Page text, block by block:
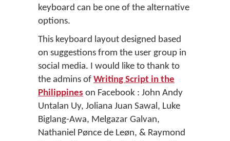
keyboard can be one of the alternative
options.
This keyboard layout designed based
on suggestions from the user group in
social media. I would like to thank to
the admins of Writing Script in the
Philippines on Facebook : John Andy
Untalan Uy, Joliana Juan Sawal, Luke
Biglang-Awa, Melgazar Galvan,
Nathaniel Pønce de Leøn, & Raymond